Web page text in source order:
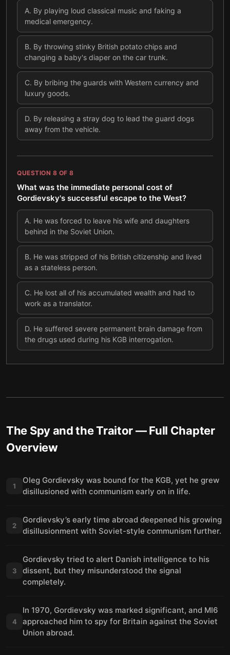
A. By playing loud classical music and faking a
medical emergency.
B. By throwing stinky British potato chips and
changing a baby's diaper on the car trunk.
C. By bribing the guards with Western currency and
luxury goods.
D. By releasing a stray dog to lead the guard dogs
away from the vehicle.
QUESTION 8 OF 8
What was the immediate personal cost of
Gordievsky's successful escape to the West?
A. He was forced to leave his wife and daughters
behind in the Soviet Union.
B. He was stripped of his British citizenship and lived
as a stateless person.
C. He lost all of his accumulated wealth and had to
work as a translator.
D. He suffered severe permanent brain damage from
the drugs used during his KGB interrogation.
The Spy and the Traitor— Full Chapter
Overview
1
Oleg Gordievsky was bound for the KGB, yet he grew
disillusioned with communism early on in life.
2
Gordievsky’s early time abroad deepened his growing
disillusionment with Soviet-style communism further.
3
Gordievsky tried to alert Danish intelligence to his
dissent, but they misunderstood the signal
completely.
4
In 1970, Gordievsky was marked significant, and MI6
approached him to spy for Britain against the Soviet
Union abroad.